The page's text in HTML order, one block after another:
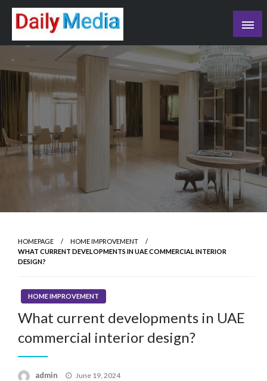
Skip
blog
HOMEPAGE
HOME IMPROVEMENT
WHAT CURRENT DEVELOPMENTS IN UAE COMMERCIAL INTERIOR
DESIGN?
HOME IMPROVEMENT
What current developments in UAE
commercial interior design?
admin
Posted
June 19, 2024